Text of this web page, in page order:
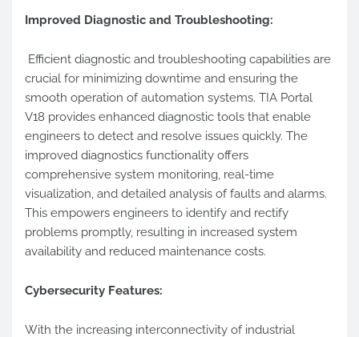
Improved Diagnostic and Troubleshooting:
Efficient diagnostic and troubleshooting capabilities are
crucial for minimizing downtime and ensuring the
smooth operation of automation systems. TIA Portal
V18 provides enhanced diagnostic tools that enable
engineers to detect and resolve issues quickly. The
improved diagnostics functionality offers
comprehensive system monitoring, real-time
visualization, and detailed analysis of faults and alarms.
This empowers engineers to identify and rectify
problems promptly, resulting in increased system
availability and reduced maintenance costs.
Cybersecurity Features:
With the increasing interconnectivity of industrial